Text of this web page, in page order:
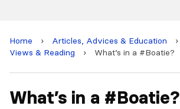
Home › Articles, Advices & Education ›
Views & Reading
› What’s in a #Boatie?
What’s in a #Boatie?